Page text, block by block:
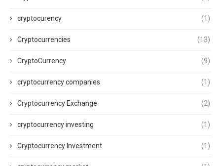
cryptocurency (1)
Cryptocurrencies (13)
CryptoCurrency (9)
cryptocurrency companies (1)
Cryptocurrency Exchange (2)
cryptocurrency investing (1)
Cryptocurrency Investment (1)